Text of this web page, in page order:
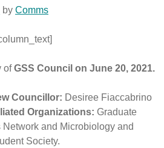
by Comms
ofGSS Council on June 20, 2021.
Councillor: Desiree Fiaccabrino
Organizations: Graduate
and Microbiology and
Society.